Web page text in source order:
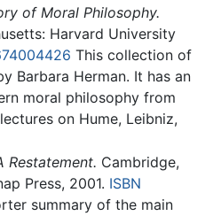
of Moral Philosophy.
Harvard University
This collection of
Barbara Herman. It has an
moral philosophy from
on Hume, Leibniz,
Restatement. Cambridge,
Press, 2001. ISBN
summary of the main